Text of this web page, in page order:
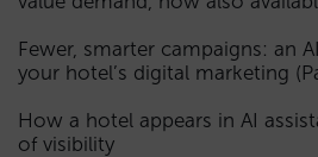
Fewer, smarter campaigns: an
your hotel’s digital marketing
How a hotel appears in AI
of visibility